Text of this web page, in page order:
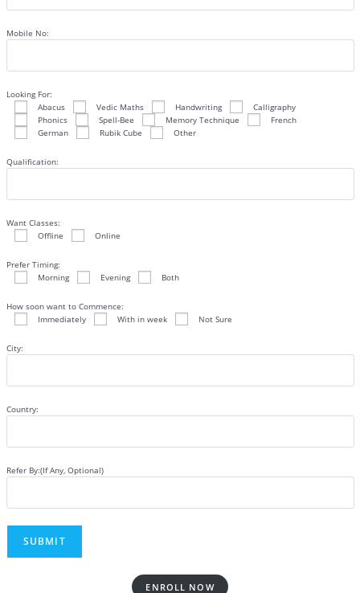
Mobile No:
Looking For:
Abacus
Vedic Maths Handwriting
Calligraphy
Phonics
Spell-Bee Memory Technique
French
German
Rubik Cube Other
Qualification:
Want Classes:
Offline
Online
Prefer Timing:
Morning
Evening Both
How soon want to Commence:
Immediately
With in week Not Sure
City:
Country:
Refer By:(If Any, Optional)
ENROLL NOW